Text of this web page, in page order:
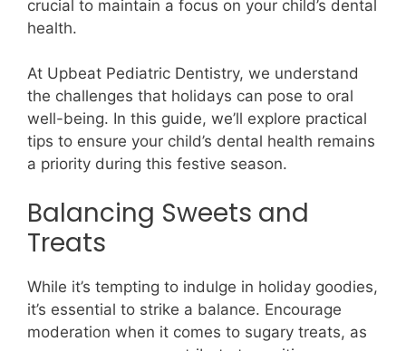
crucial to maintain a focus on your child’s dental
health.
At Upbeat Pediatric Dentistry, we understand
the challenges that holidays can pose to oral
well-being. In this guide, we’ll explore practical
tips to ensure your child’s dental health remains
a priority during this festive season.
Balancing Sweets and
Treats
While it’s tempting to indulge in holiday goodies,
it’s essential to strike a balance. Encourage
moderation when it comes to sugary treats, as